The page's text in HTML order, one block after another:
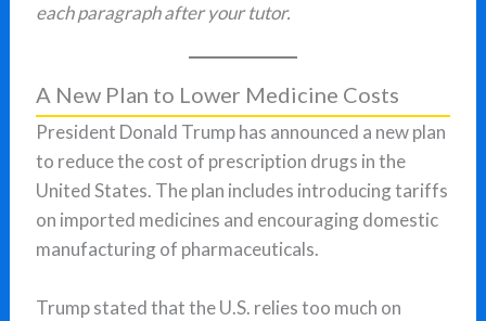
each paragraph after your tutor.
A New Plan to Lower Medicine Costs
President Donald Trump has announced a new plan
to reduce the cost of prescription drugs in the
United States. The plan includes introducing tariffs
on imported medicines and encouraging domestic
manufacturing of pharmaceuticals.
Trump stated that the U.S. relies too much on